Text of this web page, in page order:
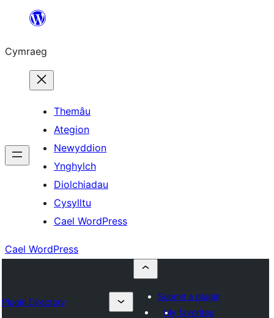
Mynd
cynnwys
Cymraeg
Themâu
Ategion
Newyddion
Ynghylch
Diolchiadau
Cysylltu
Cael WordPress
Cael WordPress
Plugin Directory
Submit a plugin
My favorites